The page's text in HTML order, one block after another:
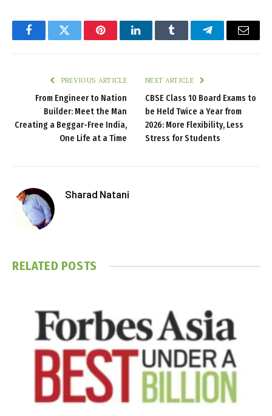
FacebookTwitter PinterestLinkedInTumblr TelegramEmail
PREVIOUS ARTICLE
From Engineer to Nation
Builder: Meet the Man
Creating a Beggar-Free India,
One Life at a Time
NEXT ARTICLE
CBSE Class 10 Board Exams to
be Held Twice a Year from
2026: More Flexibility, Less
Stress for Students
Sharad Natani
RELATED POSTS